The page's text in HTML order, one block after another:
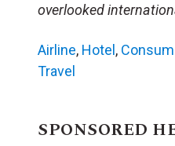
overlooked
Airline, Hotel,
Travel
SPONSORED